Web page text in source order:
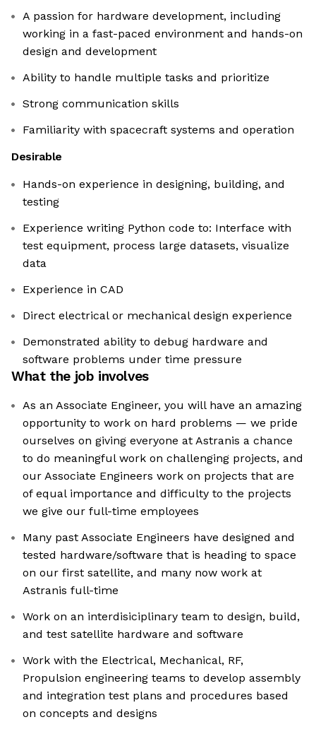
A passion for hardware development, including
working in a fast-paced environment and hands-on
design and development
Ability to handle multiple tasks and prioritize
Strong communication skills
Familiarity with spacecraft systems and operation
Desirable
Hands-on experience in designing, building, and
testing
Experience writing Python code to: Interface with
test equipment, process large datasets, visualize
data
Experience in CAD
Direct electrical or mechanical design experience
Demonstrated ability to debug hardware and
software problems under time pressure
What the job involves
As an Associate Engineer, you will have an amazing
opportunity to work on hard problems — we pride
ourselves on giving everyone at Astranis a chance
to do meaningful work on challenging projects, and
our Associate Engineers work on projects that are
of equal importance and difficulty to the projects
we give our full-time employees
Many past Associate Engineers have designed and
tested hardware/software that is heading to space
on our first satellite, and many now work at
Astranis full-time
Work on an interdisiciplinary team to design, build,
and test satellite hardware and software
Work with the Electrical, Mechanical, RF,
Propulsion engineering teams to develop assembly
and integration test plans and procedures based
on concepts and designs